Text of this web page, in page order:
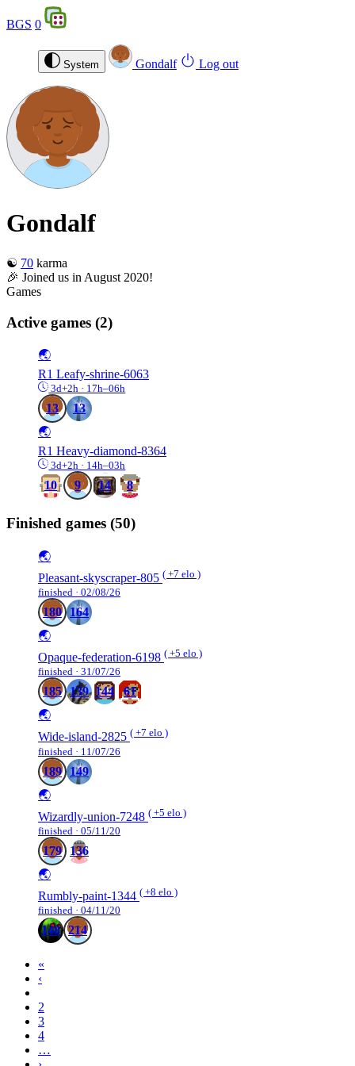
BGS 0
System Gondalf Log out
Gondalf
☯️ 70 karma
🎉 Joined us in August 2020!
Games
Active games (2)
🌏
R1 Leafy-shrine-6063
3d+2h · 17h–06h
13
13
🌏
R1 Heavy-diamond-8364
3d+2h · 14h–03h
10 9 14 8
Finished games (50)
🌏
Pleasant-skyscraper-805 ( +7 elo )
finished · 02/08/26
180
164
🌏
Opaque-federation-6198 ( +5 elo )
finished · 31/07/26
185 139 144
61
🌏
Wide-island-2825 ( +7 elo )
finished · 11/07/26
189
149
🌏
Wizardly-union-7248 ( +5 elo )
finished · 05/11/20
179
136
🌏
Rumbly-paint-1344 ( +8 elo )
finished · 04/11/20
148 214
«
‹
2
3
4
…